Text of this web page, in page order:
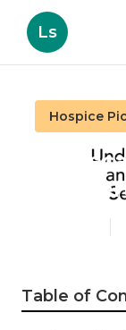
Ls
Hospice
Table of